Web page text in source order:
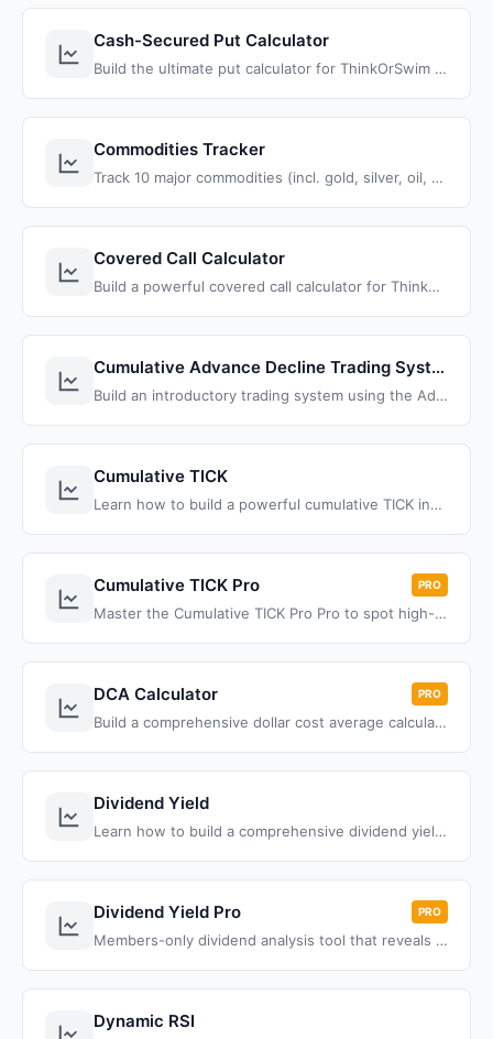
Cash-Secured Put Calculator
Build the ultimate put calculator for ThinkOrSwim that instantly calculates returns, breakeven prices, and profit targets for any put option strategy
Commodities Tracker
Track 10 major commodities (incl. gold, silver, oil, copper) in one view, to identify acceleration phases and outlier opportunities.
Covered Call Calculator
Build a powerful covered call calculator for ThinkOrSwim that automatically calculates return percentages across all strikes and expiration dates
Cumulative Advance Decline Trading System
Build an introductory trading system using the Advance Decline line, by taking a basic indicator and extracting patterns and signals.
Cumulative TICK
Learn how to build a powerful cumulative TICK indicator for ThinkOrSwim that tracks NYSE market internals throughout the trading day. Master market breadth analysis with this comprehensive ThinkScript tutorial.
Cumulative TICK Pro PRO
Master the Cumulative TICK Pro Pro to spot high-probability trades, and transform your trading with proven strategies.
DCA Calculator PRO
Build a comprehensive dollar cost average calculator for ThinkOrSwim that compares traditional monthly DCA with red days investing strategy performance.
Dividend Yield
Learn how to build a comprehensive dividend yield indicator for ThinkOrSwim that calculates yield using two methods, tracks payout frequency, and provides color-coded alerts based on your threshold settings.
Dividend Yield Pro PRO
Members-only dividend analysis tool that reveals yield traps and value opportunities through historical range analysis, moving averages, and growth tracking.
Dynamic RSI